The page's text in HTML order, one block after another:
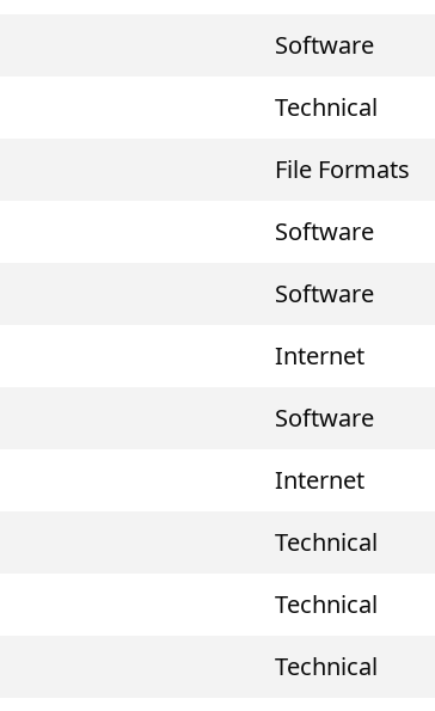
Software
Technical
File Formats
Software
Software
Internet
Software
Internet
Technical
Technical
Technical